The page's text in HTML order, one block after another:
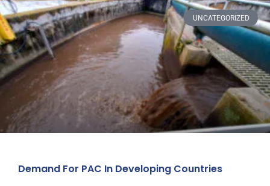
UNCATEGORIZED
Demand For PAC In Developing Countries